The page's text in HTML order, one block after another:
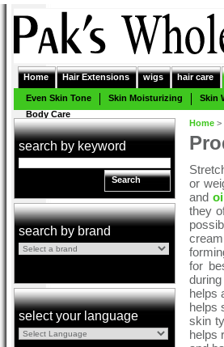
Home Hair Extensions wigs hair care
Even Skin Tone Skin Moisturizing Skin
Body Care
search by keyword
Search
search by brand
select your language
Home >
or
and
they
for
helps
helps
skin
helps